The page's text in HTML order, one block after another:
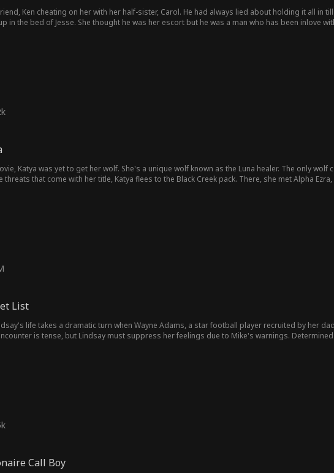
Ken cheating on her with her half-sister, Carol. He had always lied about holding it all in
in the bed of Jesse. She thought he was her escort but he was a man who has been inlove
Katya was yet to get her wolf. She's a unique wolf known as the Luna healer. The only wolf
threats that come with her title, Katya flees to the Black Creek pack. There, she met Alpha
List
life takes a dramatic turn when Wayne Adams, a star football player recruited by her
is tense, but Lindsay must suppress her feelings due to Mike's warnings.
Call Boy